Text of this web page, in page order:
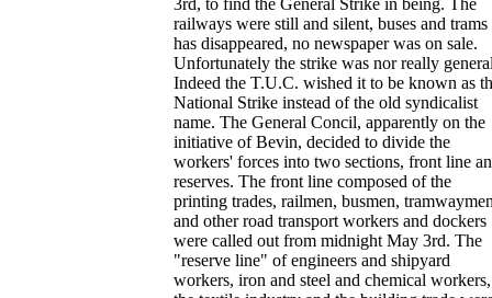
3rd, to find the General Strike in being. The
railways were still and silent, buses and trams
has disappeared, no newspaper was on sale.
Unfortunately the strike was nor really
Indeed the T.U.C. wished it to be known as
National Strike instead of the old syndicalist
name. The General Concil, apparently on the
initiative of Bevin, decided to divide the
workers' forces into two sections, front line
reserves. The front line composed of the
printing trades, railmen, busmen,
and other road transport workers and dockers
were called out from midnight May 3rd. The
"reserve line" of engineers and shipyard
workers, iron and steel and chemical workers,